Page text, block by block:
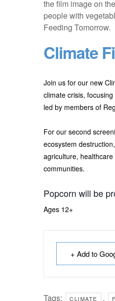
Climate
Join us for our new
climate crisis,
led by members of
For our second
ecosystem
agriculture,
communities.
Popcorn will be
Ages 12+
+ Add to
Tags: CLIMATE ,